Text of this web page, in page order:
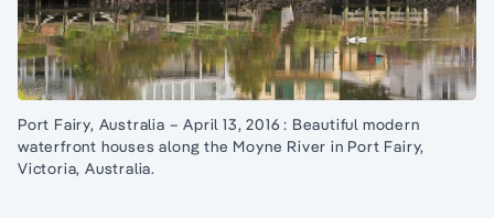
Port Fairy, Australia – April 13, 2016 : Beautiful modern
waterfront houses along the Moyne River in Port Fairy,
Victoria, Australia.